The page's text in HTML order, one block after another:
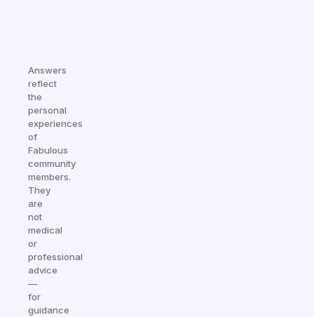
Answers
reflect
the
personal
experiences
of
Fabulous
community
members.
They
are
not
medical
or
professional
advice
—
for
guidance